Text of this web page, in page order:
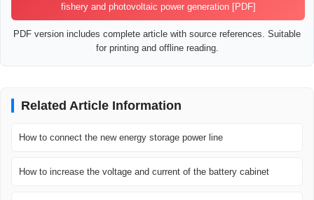
fishery and photovoltaic power generation [PDF]
PDF version includes complete article with source references. Suitable
for printing and offline reading.
Related Article Information
How to connect the new energy storage power line
How to increase the voltage and current of the battery cabinet